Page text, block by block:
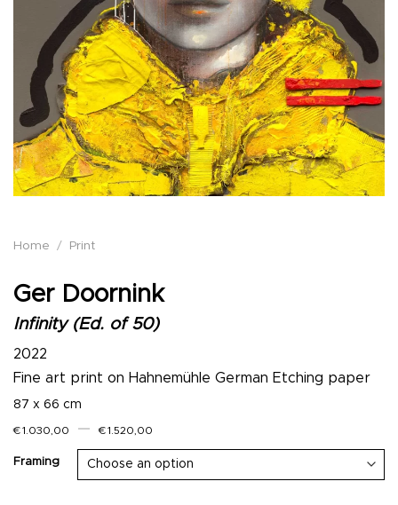
Home / Print
Ger Doornink
Infinity (Ed. of 50)
2022
Fine art print on Hahnemühle German Etching paper
87 x 66 cm
€1.030,00 –€1.520,00
Framing